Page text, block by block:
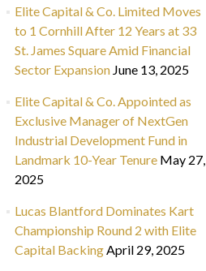
Elite Capital & Co. Limited Moves
to 1 Cornhill After 12 Years at 33
St. James Square Amid Financial
Sector Expansion June 13, 2025
Elite Capital & Co. Appointed as
Exclusive Manager of NextGen
Industrial Development Fund in
Landmark 10-Year Tenure May 27,
2025
Lucas Blantford Dominates Kart
Championship Round 2 with Elite
Capital BackingApril 29, 2025